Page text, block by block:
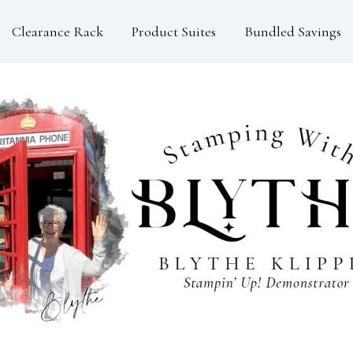
Clearance Rack Product Suites Bundled Savings